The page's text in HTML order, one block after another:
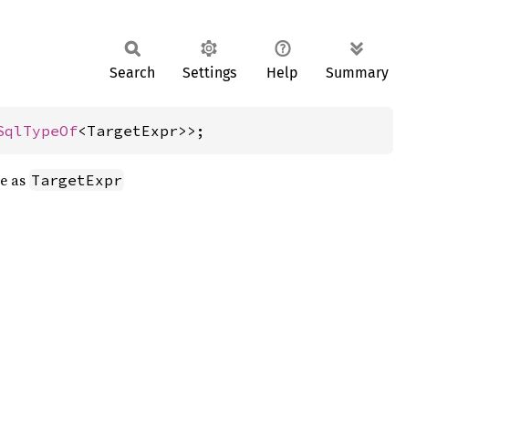
Search Settings Help Summary
<TargetExpr>>;
as TargetExpr